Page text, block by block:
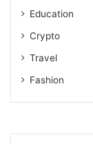
Education
Crypto
Travel
Fashion